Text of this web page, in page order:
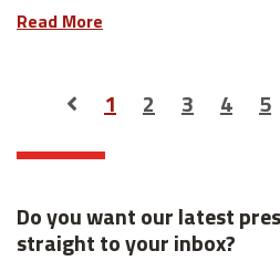
Read More
1 2 3 4 5
Do you want our latest
straight to your inbox?